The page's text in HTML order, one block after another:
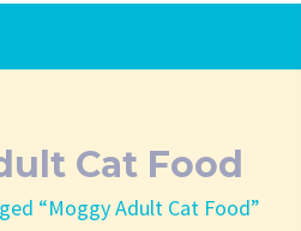
Cat Food
“Moggy Adult Cat Food”